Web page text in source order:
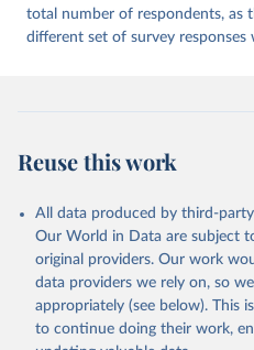
total number of respondents, as
different set of survey responses
Reuse this work
All data produced by third-
Our World in Data are subject
original providers. Our work
data providers we rely on, so
appropriately (see below). This
to continue doing their work,